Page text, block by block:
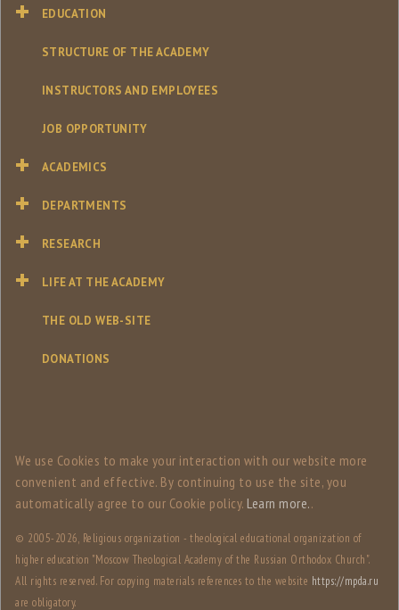
EDUCATION
STRUCTURE OF THE ACADEMY
INSTRUCTORS AND EMPLOYEES
JOB OPPORTUNITY
ACADEMICS
DEPARTMENTS
RESEARCH
LIFE AT THE ACADEMY
THE OLD WEB-SITE
DONATIONS
We use Сookies to make your interaction with our website more
convenient and effective. By continuing to use the site, you
automatically agree to our Сookie policy. Learn more..
© 2005-2026, Religious organization - theological educational organization of
higher education "Moscow Theological Academy of the Russian Orthodox Church".
All rights reserved. For copying materials references to the website https://mpda.ru
are obligatory.